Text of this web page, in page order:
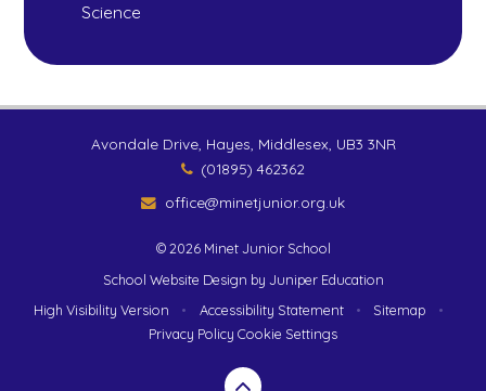
Science
Avondale Drive, Hayes, Middlesex, UB3 3NR
(01895) 462362
office@minetjunior.org.uk
© 2026 Minet Junior School
School Website Design by Juniper Education
High Visibility Version
• Accessibility Statement • Sitemap
•
Privacy Policy Cookie Settings